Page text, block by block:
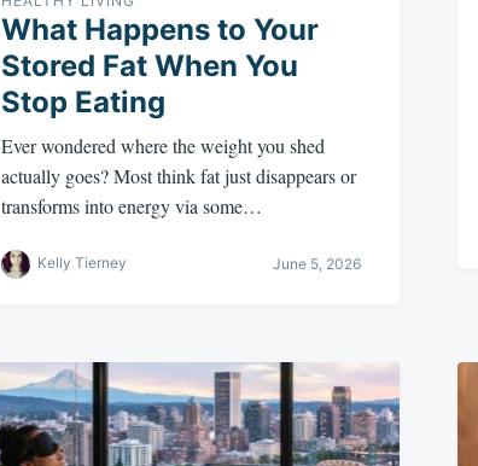
What Happens to Your
Stored Fat When You
Stop Eating
Ever wondered where the weight you shed
actually goes? Most think fat just disappears or
transforms into energy via some…
Kelly Tierney June 5, 2026